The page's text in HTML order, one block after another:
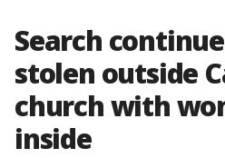
Search
stolen outside
church with
inside